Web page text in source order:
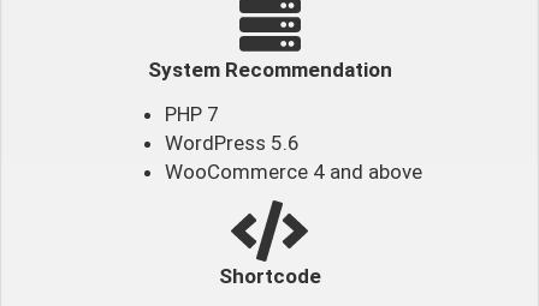
System Recommendation
PHP 7
WordPress 5.6
WooCommerce 4 and above
Shortcode